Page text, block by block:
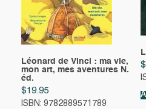
Léonard de Vinci : ma vie,
mon art, mes aventures N.
éd.
$19.95
ISBN: 9782889571789
$